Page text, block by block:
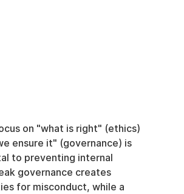
on "what is right" (ethics)
ensure it" (governance) is
to preventing internal
governance creates
for misconduct, while a